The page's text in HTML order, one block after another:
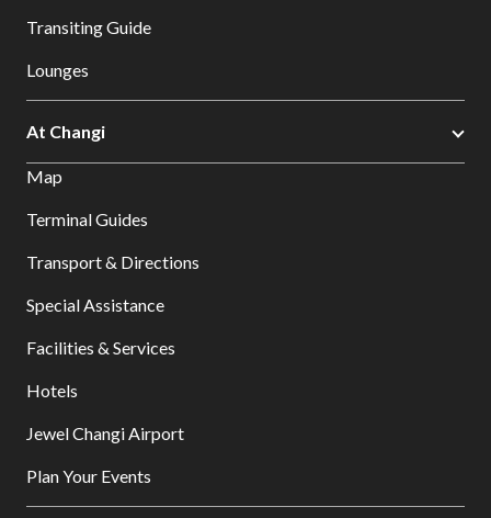
Transiting Guide
Lounges
At Changi
Map
Terminal Guides
Transport & Directions
Special Assistance
Facilities & Services
Hotels
Jewel Changi Airport
Plan Your Events